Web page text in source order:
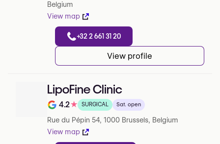
Belgium
View map
+32 2 661 31 20
View profile
LipoFine Clinic
Rating out of 5 on Google
4.2★ SURGICAL Sat. open
Rue du Pépin 54, 1000 Brussels, Belgium
View map